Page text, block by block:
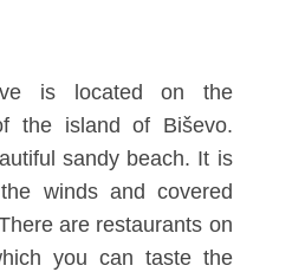
is located on the
the island of Biševo.
sandy beach. It is
winds and covered
are restaurants on
you can taste the